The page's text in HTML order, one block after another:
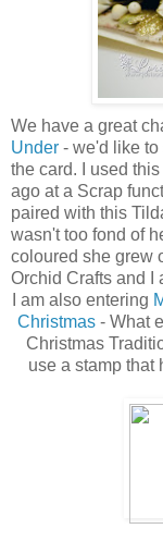
We have a great
Under - we'd like to
the card. I used
ago at a Scrap
paired with this
wasn't too fond of
coloured she grew
Orchid Crafts and I
I am also entering
Christmas- What
Christmas
use a stamp that